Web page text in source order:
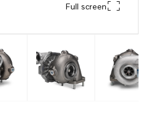
Full screen